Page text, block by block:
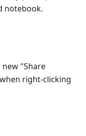
notebook.
new "Share
right-clicking